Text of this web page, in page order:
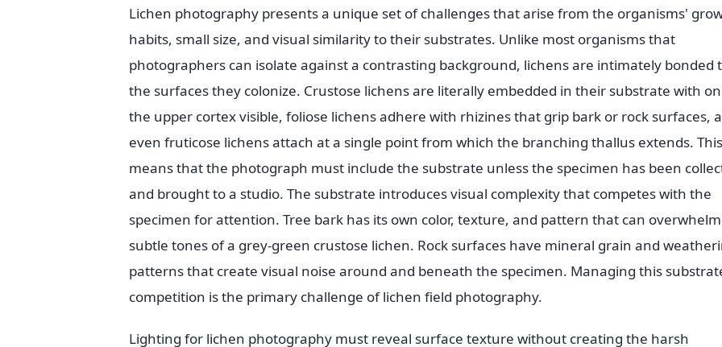
Lichen photography presents a unique set of challenges that arise from the organisms'
habits, small size, and visual similarity to their substrates. Unlike most organisms that
photographers can isolate against a contrasting background, lichens are intimately bonded
the surfaces they colonize. Crustose lichens are literally embedded in their substrate with
the upper cortex visible, foliose lichens adhere with rhizines that grip bark or rock surfaces,
even fruticose lichens attach at a single point from which the branching thallus extends. This
means that the photograph must include the substrate unless the specimen has been
and brought to a studio. The substrate introduces visual complexity that competes with the
specimen for attention. Tree bark has its own color, texture, and pattern that can
subtle tones of a grey-green crustose lichen. Rock surfaces have mineral grain and
patterns that create visual noise around and beneath the specimen. Managing this
competition is the primary challenge of lichen field photography.
Lighting for lichen photography must reveal surface texture without creating the harsh